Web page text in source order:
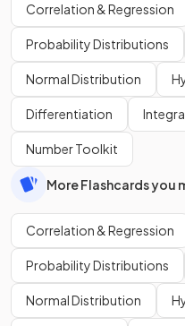
Correlation & Regression
Probability Distributions
Normal Distribution
Differentiation
Number Toolkit
More Flashcards you
Correlation & Regression
Probability Distributions
Normal Distribution